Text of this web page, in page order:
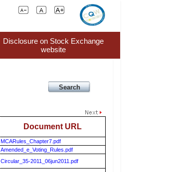
Disclosure on Stock Exchange
website
Document URL
MCARules_Chapter7.pdf
Amended_e_Voting_Rules.pdf
Circular_35-2011_06jun2011.pdf